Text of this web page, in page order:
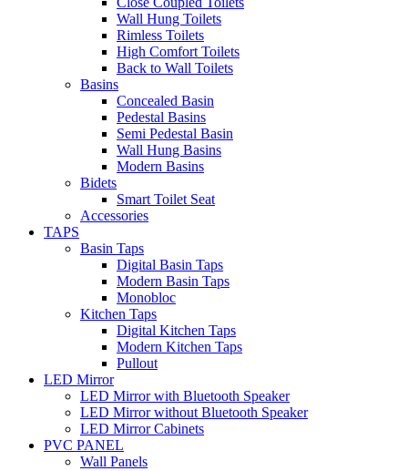
Wall Hung Toilets
Rimless Toilets
High Comfort Toilets
Back to Wall Toilets
Basins
Concealed Basin
Pedestal Basins
Semi Pedestal Basin
Wall Hung Basins
Modern Basins
Bidets
Smart Toilet Seat
Accessories
TAPS
Basin Taps
Digital Basin Taps
Modern Basin Taps
Monobloc
Kitchen Taps
Digital Kitchen Taps
Modern Kitchen Taps
Pullout
LED Mirror
LED Mirror with Bluetooth Speaker
LED Mirror without Bluetooth Speaker
LED Mirror Cabinets
PVC PANEL
Wall Panels